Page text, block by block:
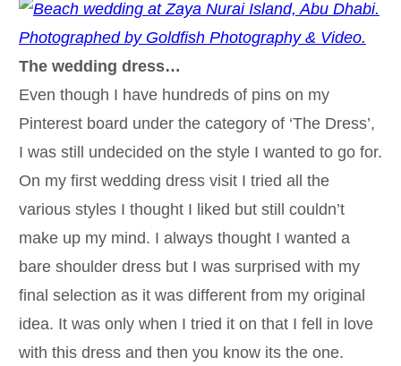
The wedding dress…
Even though I have hundreds of pins on my
Pinterest board under the category of ‘The Dress’,
I was still undecided on the style I wanted to go for.
On my first wedding dress visit I tried all the
various styles I thought I liked but still couldn’t
make up my mind. I always thought I wanted a
bare shoulder dress but I was surprised with my
final selection as it was different from my original
idea. It was only when I tried it on that I fell in love
with this dress and then you know its the one.